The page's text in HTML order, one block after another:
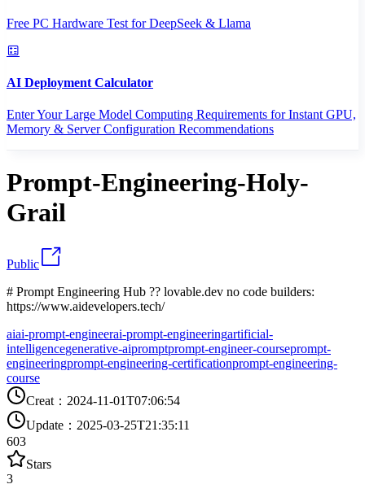
Free PC Hardware Test for DeepSeek & Llama
AI Deployment Calculator
Enter Your Large Model Computing Requirements for Instant GPU,
Memory & Server Configuration Recommendations
Prompt-Engineering-Holy-
Grail
Public
# Prompt Engineering Hub ?? lovable.dev no code builders:
https://www.aidevelopers.tech/
aiai-prompt-engineerai-prompt-engineeringartificial-
intelligencegenerative-aipromptprompt-engineer-courseprompt-
engineeringprompt-engineering-certificationprompt-engineering-
course
Creat ： 2024-11-01T07:06:54
Update ： 2025-03-25T21:35:11
603
Stars
3